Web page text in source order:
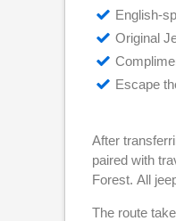
English-
Original
Escape
After
paired with
Forest. All
The route